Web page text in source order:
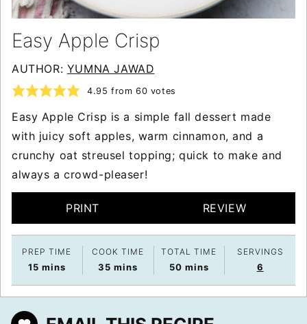
Easy Apple Crisp
AUTHOR: YUMNA JAWAD
4.95 from60 votes
Easy Apple Crisp is a simple fall dessert made
with juicy soft apples, warm cinnamon, and a
crunchy oat streusel topping; quick to make and
always a crowd-pleaser!
PRINT REVIEW
PREP TIME
15minutes
mins
COOK TIME
35 minutes
mins
TOTAL TIME
50minutes
mins
SERVINGS
6